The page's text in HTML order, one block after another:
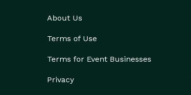
About Us
Terms of Use
Terms for Event Businesses
Privacy